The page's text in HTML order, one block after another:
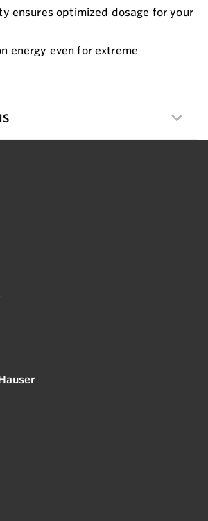
ensures optimized dosage for your
energy even for extreme